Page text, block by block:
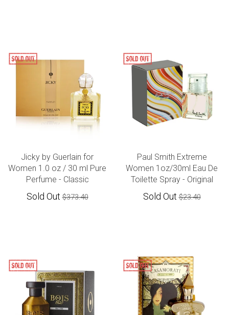
Jicky by Guerlain for
Women 1.0 oz / 30 ml Pure
Perfume - Classic
Sold Out$373.40
Paul Smith Extreme
Women 1oz/30ml Eau De
Toilette Spray - Original
Sold Out$23.40